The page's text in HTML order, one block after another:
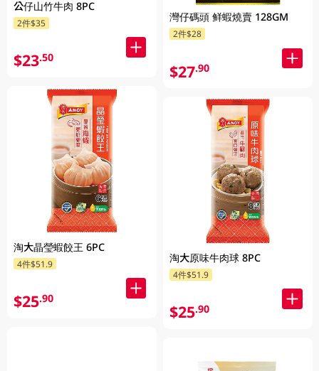
公仔山竹牛肉 8PC
2件$35
$23.50
淘大晶瑩蝦餃王 6PC
4件$51.9
$25.90
灣仔碼頭 鲜蝦燒賣 128GM
2件$28
$27.90
淘大原味牛肉球 8PC
4件$51.9
$25.90